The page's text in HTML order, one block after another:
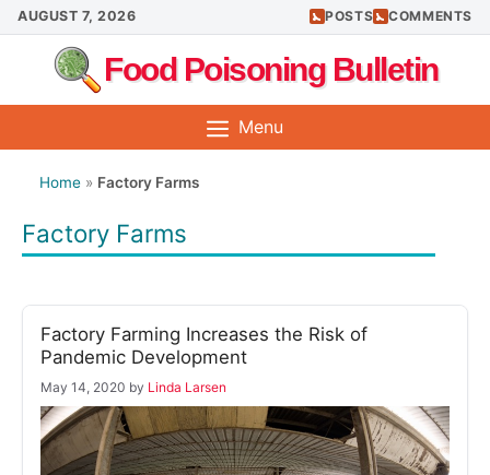
Skip
to
content
AUGUST 7, 2026 POSTS COMMENTS
Food Poisoning Bulletin
Menu
Home » Factory Farms
Factory Farms
Factory Farming Increases the Risk of
Pandemic Development
May 14, 2020 by Linda Larsen